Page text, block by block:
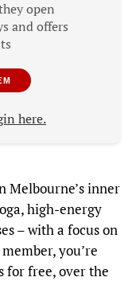
open
and offers
here.
Melbourne’s inner
high-energy
– with a focus on
you’re
for free, over the